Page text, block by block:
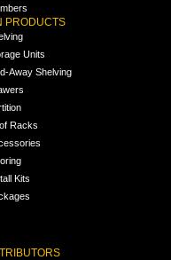
PRODUCTS
Units
Away Shelving
Racks
Kits